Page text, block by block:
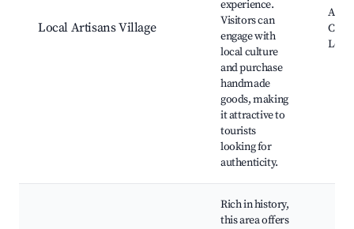
Local Artisans Village
experience.
Visitors can
engage with
local culture
and purchase
handmade
goods, making
it attractive to
tourists
looking for
authenticity.
Craft
Rich in history,
this area offers